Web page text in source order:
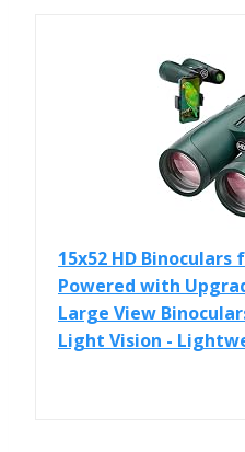
15x52 HD
Powered with
Large View
Light Vision -